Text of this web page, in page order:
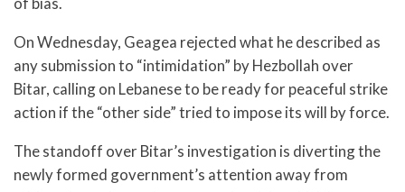
On Wednesday, Geagea rejected what he described as
any submission to “intimidation” by Hezbollah over
Bitar, calling on Lebanese to be ready for peaceful strike
action if the “other side” tried to impose its will by force.
The standoff over Bitar’s investigation is diverting the
newly formed government’s attention away from